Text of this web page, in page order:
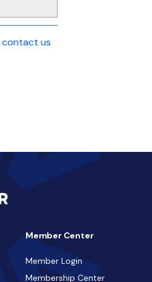
contact us
Member Center
Member Login
Membership Center